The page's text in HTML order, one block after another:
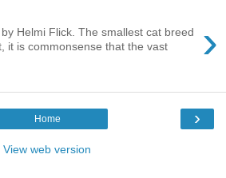
›
Helmi Flick. The smallest cat breed
it is commonsense that the vast
›
Home
View web version